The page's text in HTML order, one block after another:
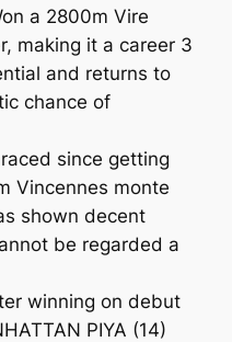
a 2800m Vire
making it a career 3
and returns to
chance of
since getting
Vincennes monte
shown decent
be regarded a
winning on debut
PIYA (14)